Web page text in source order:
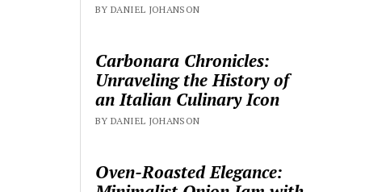
BY DANIEL JOHANSON
Carbonara Chronicles:
Unraveling the History of
an Italian Culinary Icon
BY DANIEL JOHANSON
Oven-Roasted Elegance: